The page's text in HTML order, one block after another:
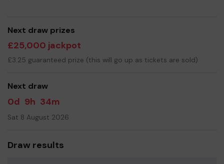
resources for the children, improve the school
environment as well as run extracurricular activities such
as music, art and sport.
Your support is greatly appreciated and we wish you
Next draw prizes
£25,000 jackpot
£3.25 guaranteed prize (this will go up as tickets are sold)
Next draw
0d 9h 34m
Sat 8 August 2026
Draw results